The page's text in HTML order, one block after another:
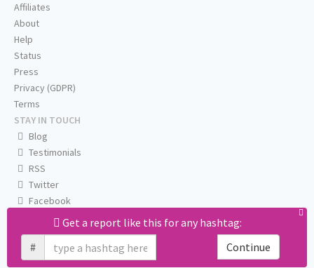
Get a report like this for any hashtag:
#
Continue
Affiliates
About
Help
Status
Press
Privacy (GDPR)
Terms
STAY IN TOUCH
Blog
Testimonials
RSS
Twitter
Facebook
Email us